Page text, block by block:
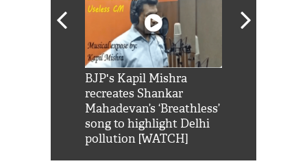
BJP's Kapil Mishra
recreates Shankar
Mahadevan’s ‘Breathless’
song to highlight Delhi
pollution [WATCH]